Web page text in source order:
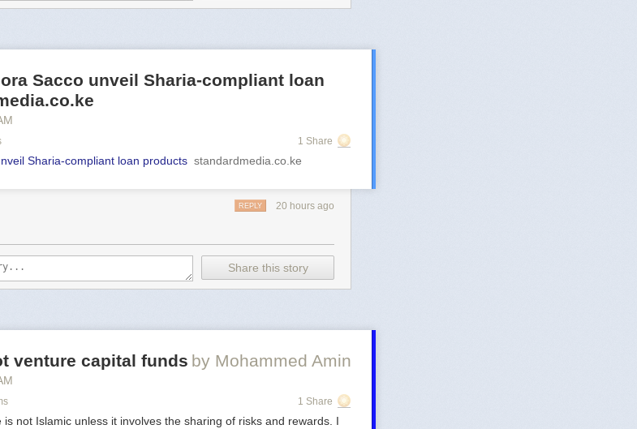
Sacco unveil Sharia-compliant loan
1 Share
Sharia-compliant loan products standardmedia.co.ke
20 hours ago
REPLY
Share this story
venture capital funds by Mohammed Amin
1 Share
not Islamic unless it involves the sharing of risks and rewards. I